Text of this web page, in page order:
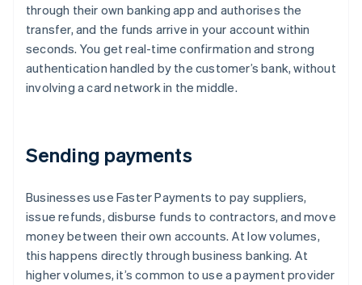
through their own banking app and authorises the
transfer, and the funds arrive in your account within
seconds. You get real-time confirmation and strong
authentication handled by the customer’s bank, without
involving a card network in the middle.
Sending payments
Businesses use Faster Payments to pay suppliers,
issue refunds, disburse funds to contractors, and move
money between their own accounts. At low volumes,
this happens directly through business banking. At
higher volumes, it’s common to use a payment provider